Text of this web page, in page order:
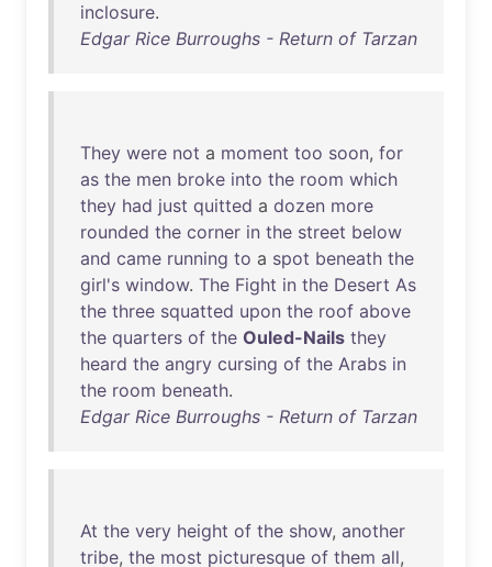
inclosure.
Edgar Rice Burroughs - Return of Tarzan
They were not a moment too soon, for
as the men broke into the room which
they had just quitted a dozen more
rounded the corner in the street below
and came running to a spot beneath the
girl's window. The Fight in the Desert As
the three squatted upon the roof above
the quarters of the Ouled-Nails they
heard the angry cursing of the Arabs in
the room beneath.
Edgar Rice Burroughs - Return of Tarzan
At the very height of the show, another
tribe, the most picturesque of them all,